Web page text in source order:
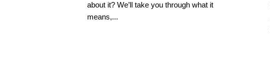
about it? We’ll take you through what it
means,...